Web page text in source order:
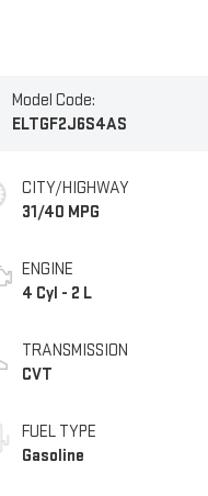
Model Code:
ELTGF2J6S4AS
CITY/HIGHWAY
31/40 MPG
ENGINE
4 Cyl - 2 L
TRANSMISSION
CVT
FUEL TYPE
Gasoline